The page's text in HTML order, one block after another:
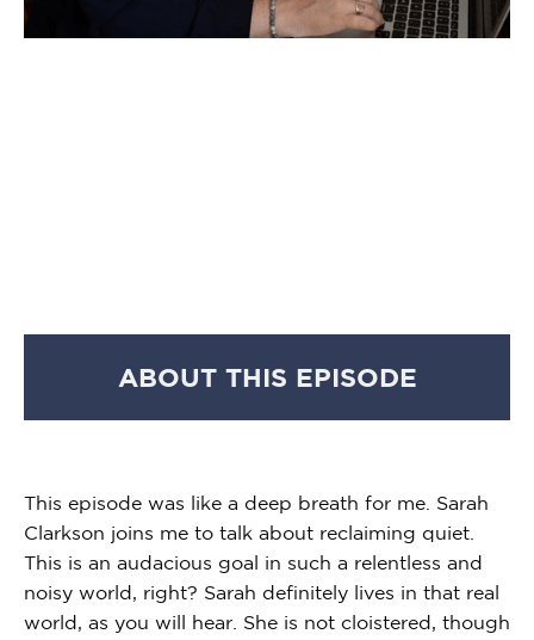
ABOUT THIS EPISODE
This episode was like a deep breath for me. Sarah
Clarkson joins me to talk about reclaiming quiet.
This is an audacious goal in such a relentless and
noisy world, right? Sarah definitely lives in that real
world, as you will hear. She is not cloistered, though